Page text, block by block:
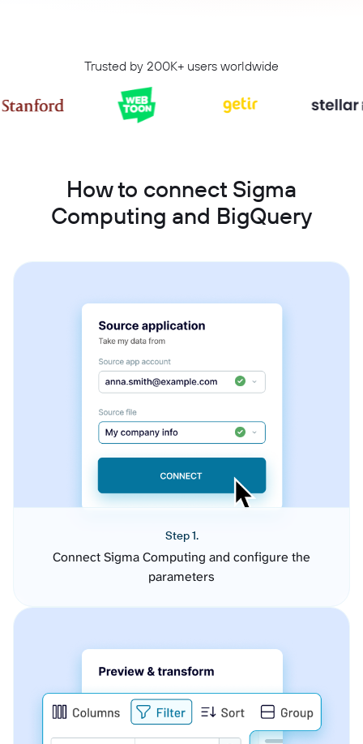
Trusted by 200K+ users worldwide
How to connect Sigma
Computing and BigQuery
Step 1.
Connect Sigma Computing and configure the
parameters